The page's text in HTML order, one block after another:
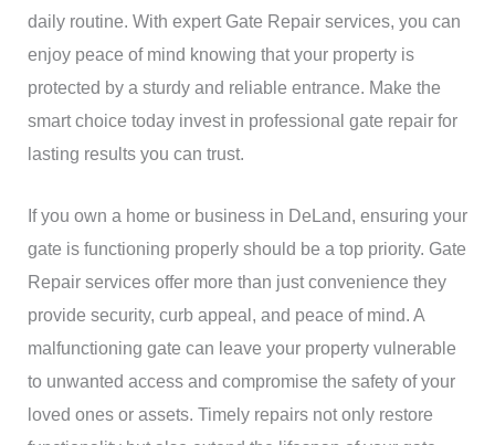
daily routine. With expert Gate Repair services, you can
enjoy peace of mind knowing that your property is
protected by a sturdy and reliable entrance. Make the
smart choice today invest in professional gate repair for
lasting results you can trust.
If you own a home or business in DeLand, ensuring your
gate is functioning properly should be a top priority. Gate
Repair services offer more than just convenience they
provide security, curb appeal, and peace of mind. A
malfunctioning gate can leave your property vulnerable
to unwanted access and compromise the safety of your
loved ones or assets. Timely repairs not only restore